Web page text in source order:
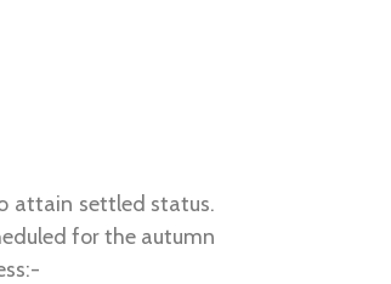
attain settled status.
for the autumn